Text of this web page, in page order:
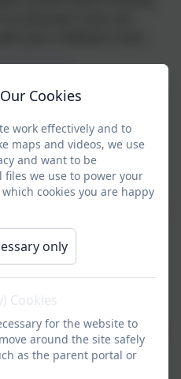
system and online
completed
added onto the system,
from Famly giving you
enables you to be
day care of your child/ren
to make communication
at all times.
Cookies
work effectively and to
maps and videos, we use
and want to be
we use to power your
cookies you are happy
only
Cookies
for the website to
around the site safely
as the parent portal or